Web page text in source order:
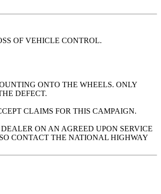
OF VEHICLE CONTROL.
ONTO THE WHEELS. ONLY
DEFECT.
CLAIMS FOR THIS CAMPAIGN.
ON AN AGREED UPON SERVICE
CONTACT THE NATIONAL HIGHWAY